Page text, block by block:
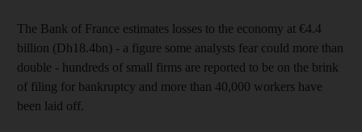
The Bank of France estimates losses to the economy at €4.4
billion (Dh18.4bn) - a figure some analysts fear could more than
double - hundreds of small firms are reported to be on the brink
of filing for bankruptcy and more than 40,000 workers have
been laid off.